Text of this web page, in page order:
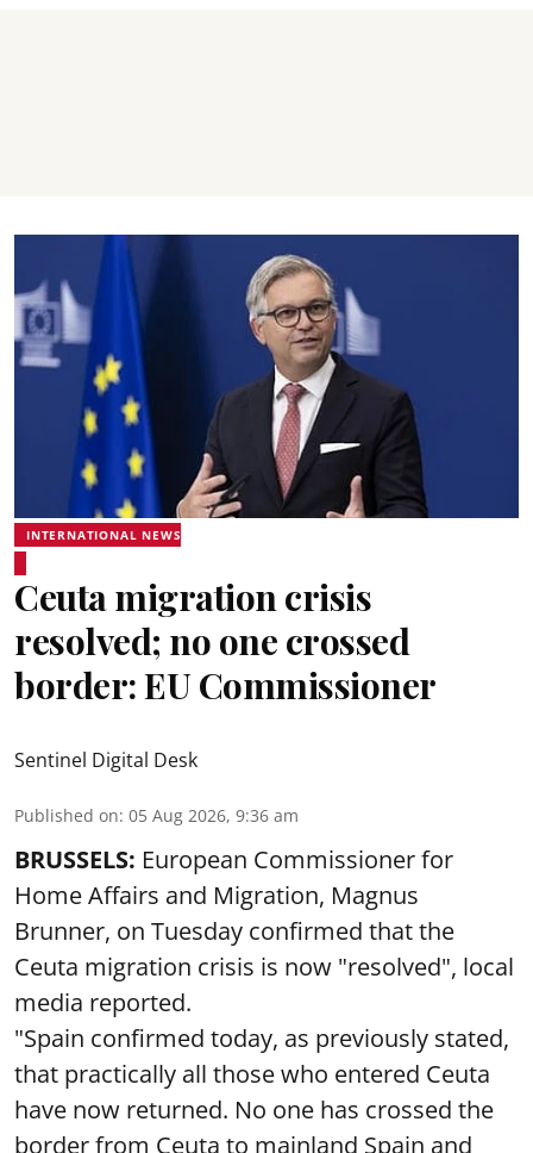
INTERNATIONAL NEWS
Ceuta migration crisis
resolved; no one crossed
border: EU Commissioner
Sentinel Digital Desk
Published on: 05 Aug 2026, 9:36 am
BRUSSELS: European Commissioner for
Home Affairs and Migration, Magnus
Brunner, on Tuesday confirmed that the
Ceuta migration crisis is now "resolved", local
media reported.
"Spain confirmed today, as previously stated,
that practically all those who entered Ceuta
have now returned. No one has crossed the
border from Ceuta to mainland Spain and